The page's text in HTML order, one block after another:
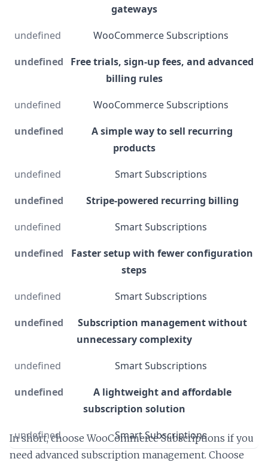
gateways
WooCommerce Subscriptions
Free trials, sign-up fees, and advanced
billing rules
WooCommerce Subscriptions
A simple way to sell recurring
products
Smart Subscriptions
Stripe-powered recurring billing
Smart Subscriptions
Faster setup with fewer configuration
steps
Smart Subscriptions
Subscription management without
unnecessary complexity
Smart Subscriptions
A lightweight and affordable
subscription solution
Smart Subscriptions
In short, choose WooCommerce Subscriptions if you
need advanced subscription management. Choose